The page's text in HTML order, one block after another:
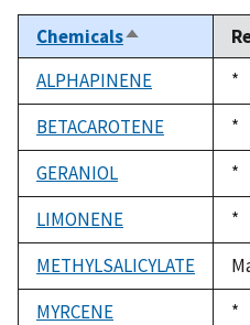
ChemicalsSort
descending
ALPHAPINENE
*
BETACAROTENE
*
GERANIOL
*
LIMONENE
*
METHYLSALICYLATE
MYRCENE
*